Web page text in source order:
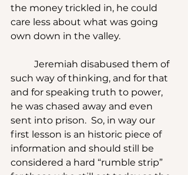
the money trickled in, he could
care less about what was going
own down in the valley.
such way of thinking, and for that
and for speaking truth to power,
he was chased away and even
sent into prison.  So, in way our
first lesson is an historic piece of
information and should still be
considered a hard “rumble strip”